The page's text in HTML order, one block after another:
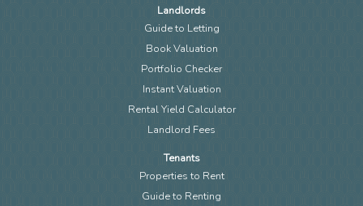
Landlords
Guide to Letting
Book Valuation
Portfolio Checker
Instant Valuation
Rental Yield Calculator
Landlord Fees
Tenants
Properties to Rent
Guide to Renting